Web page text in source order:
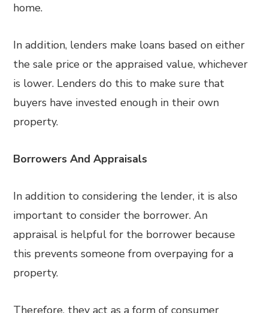
home.
In addition, lenders make loans based on either
the sale price or the appraised value, whichever
is lower. Lenders do this to make sure that
buyers have invested enough in their own
property.
Borrowers And Appraisals
In addition to considering the lender, it is also
important to consider the borrower. An
appraisal is helpful for the borrower because
this prevents someone from overpaying for a
property.
Therefore, they act as a form of consumer